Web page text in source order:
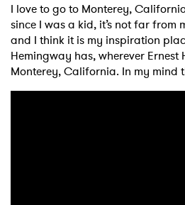
I love to go to Monterey,
since I was a kid, it’s not far from
and I think it is my inspiration
Hemingway has, wherever
Monterey, California. In my mind